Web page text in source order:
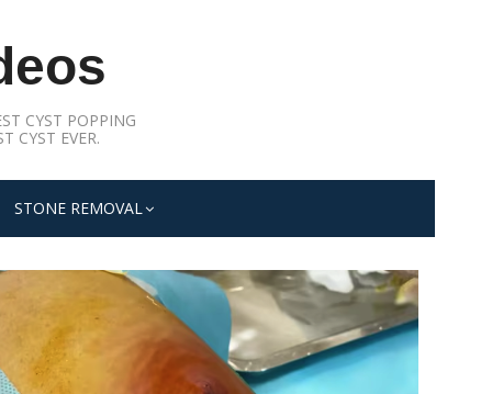
CYST POPPING
CYST EVER.
STONE REMOVAL